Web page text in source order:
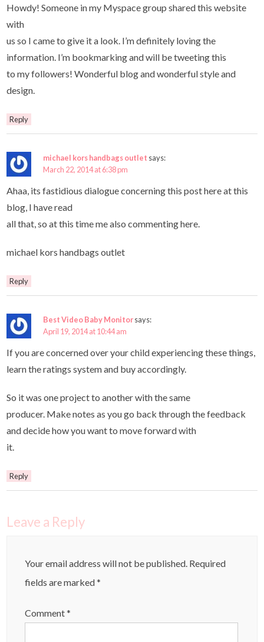
Howdy! Someone in my Myspace group shared this website
with
us so I came to give it a look. I’m definitely loving the
information. I’m bookmarking and will be tweeting this
to my followers! Wonderful blog and wonderful style and
design.
Reply
michael kors handbags outlet says:
March 22, 2014 at 6:38 pm
Ahaa, its fastidious dialogue concerning this post here at this
blog, I have read
all that, so at this time me also commenting here.
michael kors handbags outlet
Reply
Best Video Baby Monitorsays:
April 19, 2014 at 10:44 am
If you are concerned over your child experiencing these things,
learn the ratings system and buy accordingly.
So it was one project to another with the same
producer. Make notes as you go back through the feedback
and decide how you want to move forward with
it.
Reply
Leave a Reply
Your email address will not be published. Required
fields are marked*
Comment*